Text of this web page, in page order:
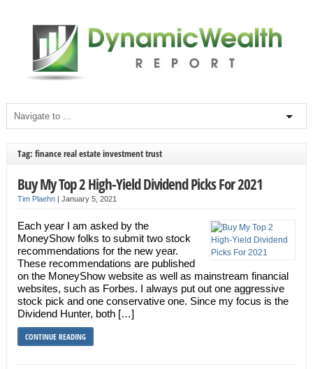
Tag: finance real estate investment trust
Buy My Top 2 High-Yield Dividend Picks For 2021
Tim Plaehn| January 5, 2021
Each year I am asked by the
MoneyShow folks to submit two stock
recommendations for the new year.
These recommendations are published
on the MoneyShow website as well as mainstream financial
websites, such as Forbes. I always put out one aggressive
stock pick and one conservative one. Since my focus is the
Dividend Hunter, both […]
CONTINUE READING